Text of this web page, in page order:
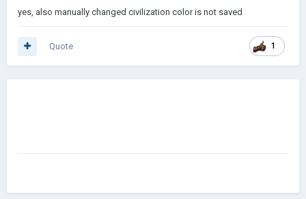
yes, also manually changed civilization color is not saved
1
Quote